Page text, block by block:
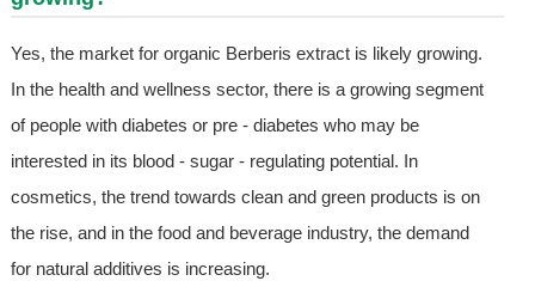
Yes, the market for organic Berberis extract is likely growing.
In the health and wellness sector, there is a growing segment
of people with diabetes or pre - diabetes who may be
interested in its blood - sugar - regulating potential. In
cosmetics, the trend towards clean and green products is on
the rise, and in the food and beverage industry, the demand
for natural additives is increasing.